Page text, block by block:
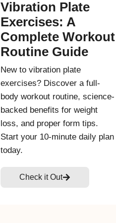
Vibration Plate
Exercises: A
Complete Workout
Routine Guide
New to vibration plate
exercises? Discover a full-
body workout routine, science-
backed benefits for weight
loss, and proper form tips.
Start your 10-minute daily plan
today.
Check it Out